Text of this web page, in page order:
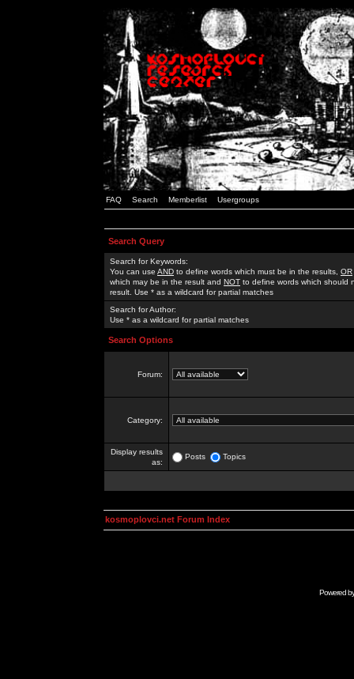
FAQ Search Memberlist Usergroups
Search Query
Search for Keywords:
You can use AND to define words which must be in the results, OR
which may be in the result and NOT to define words which should
result. Use * as a wildcard for partial matches
Search for Author:
Use * as a wildcard for partial matches
Search Options
Forum:
Category:
Display results
as:
Posts Topics
kosmoplovci.net Forum Index
Powered